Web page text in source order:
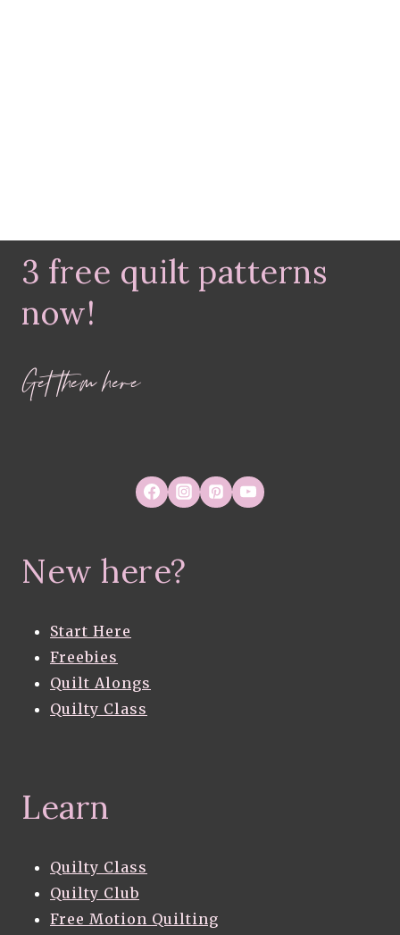
3 free quilt patterns
now!
Get them here
New here?
Start Here
Freebies
Quilt Alongs
Quilty Class
Learn
Quilty Class
Quilty Club
Free Motion Quilting